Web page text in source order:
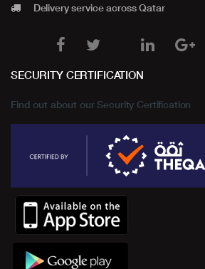
Delivery service across Qatar
SECURITY CERTIFICATION
Find out about our Security Certification